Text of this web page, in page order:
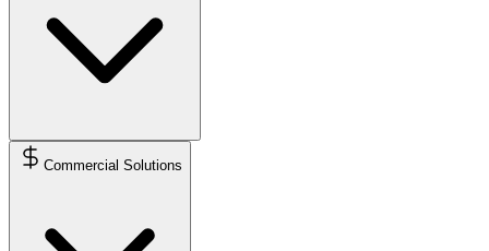
Commercial Solutions